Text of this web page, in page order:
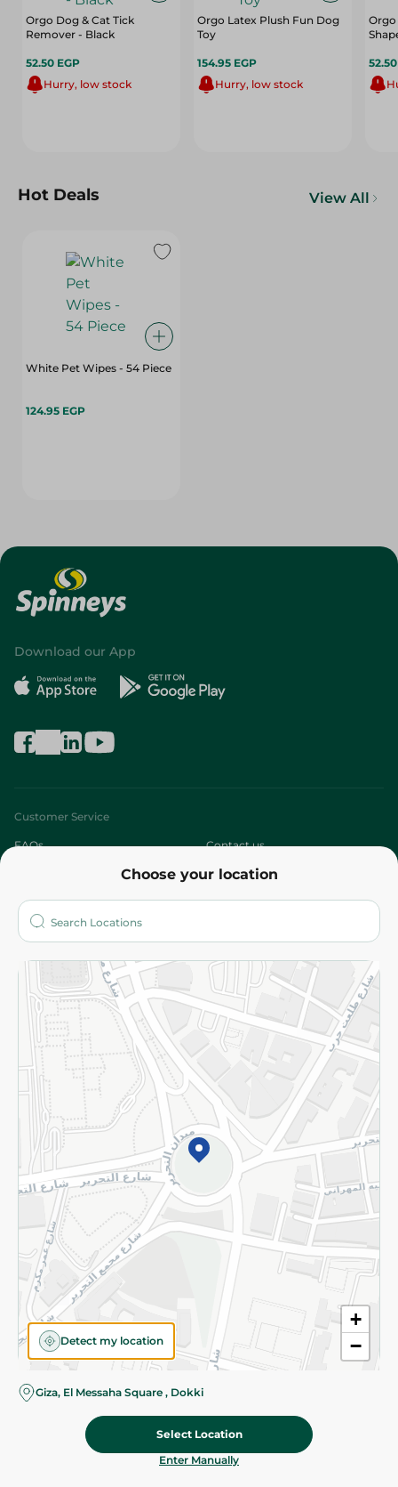
Orgo Dog & Cat Tick
Remover - Black
52.50 EGP
Hurry, low stock
Orgo Latex Plush Fun Dog
Toy
154.95 EGP
Hurry, low stock
Orgo
Hot Deals View All
White Pet Wipes - 54 Piece
124.95 EGP
Choose your location
+
−
Detect my location
Giza, El Messaha Square , Dokki
Select Location
Enter Manually
Download our App
Customer Service
FAQs Contact us
Who are we?
More
Returns and Refund Terms and Conditions
Privacy Policy
Subscribe to our NewsLetter
©2026 - Spinneys | All Rights Reserved
Categories Cart Deals